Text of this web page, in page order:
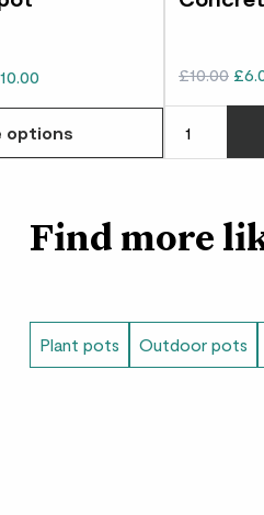
options
£10.00
Find more
Plant pots Outdoor pots